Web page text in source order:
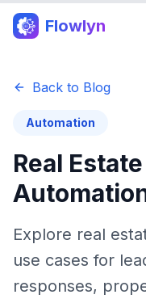
Flowlyn
Back to Blog
Automation
Real
Explore real
use cases for
responses,